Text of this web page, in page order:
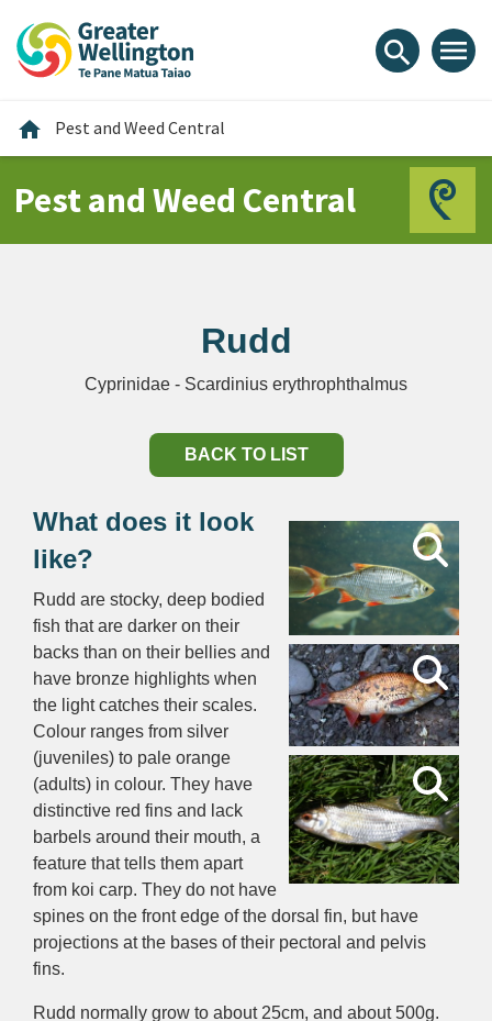
content
main
footer
search menu
home Home
Pest and Weed Central
Pest and Weed Central
Rudd
Cyprinidae - Scardinius erythrophthalmus
BACK TO LIST
What does it look
like?
Rudd are stocky, deep bodied
fish that are darker on their
backs than on their bellies and
have bronze highlights when
the light catches their scales.
Colour ranges from silver
(juveniles) to pale orange
(adults) in colour. They have
distinctive red fins and lack
barbels around their mouth, a
feature that tells them apart
from koi carp. They do not have
spines on the front edge of the dorsal fin, but have
projections at the bases of their pectoral and pelvis
fins.
Rudd normally grow to about 25cm, and about 500g.